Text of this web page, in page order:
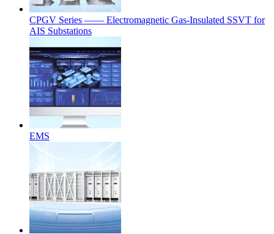
CPGV Series —— Electromagnetic Gas-Insulated SSVT for
AIS Substations
EMS